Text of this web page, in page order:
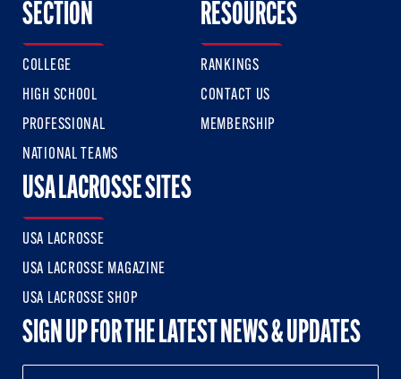
SECTION
COLLEGE
HIGH SCHOOL
PROFESSIONAL
NATIONAL TEAMS
RESOURCES
RANKINGS
CONTACT US
MEMBERSHIP
USA LACROSSE SITES
USA LACROSSE
USA LACROSSE MAGAZINE
USA LACROSSE SHOP
SIGN UP FOR THE LATEST NEWS & UPDATES